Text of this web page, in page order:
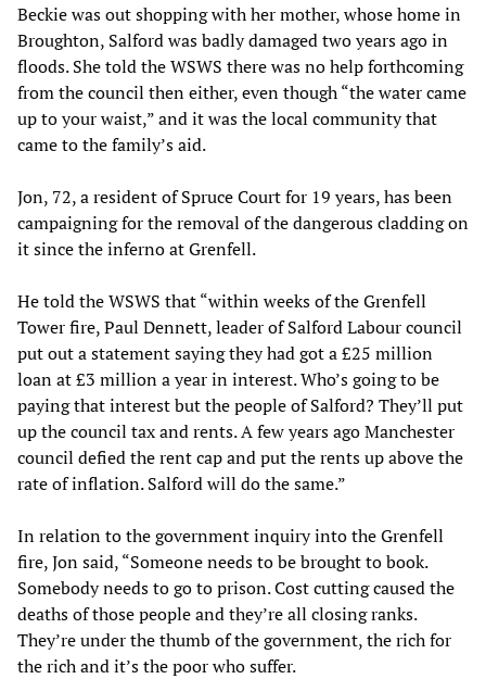
Beckie was out shopping with her mother, whose home in
Broughton, Salford was badly damaged two years ago in
floods. She told the WSWS there was no help forthcoming
from the council then either, even though “the water came
up to your waist,” and it was the local community that
came to the family’s aid.
Jon, 72, a resident of Spruce Court for 19 years, has been
campaigning for the removal of the dangerous cladding on
it since the inferno at Grenfell.
He told the WSWS that “within weeks of the Grenfell
Tower fire, Paul Dennett, leader of Salford Labour council
put out a statement saying they had got a £25 million
loan at £3 million a year in interest. Who’s going to be
paying that interest but the people of Salford? They’ll put
up the council tax and rents. A few years ago Manchester
council defied the rent cap and put the rents up above the
rate of inflation. Salford will do the same.”
In relation to the government inquiry into the Grenfell
fire, Jon said, “Someone needs to be brought to book.
Somebody needs to go to prison. Cost cutting caused the
deaths of those people and they’re all closing ranks.
They’re under the thumb of the government, the rich for
the rich and it’s the poor who suffer.